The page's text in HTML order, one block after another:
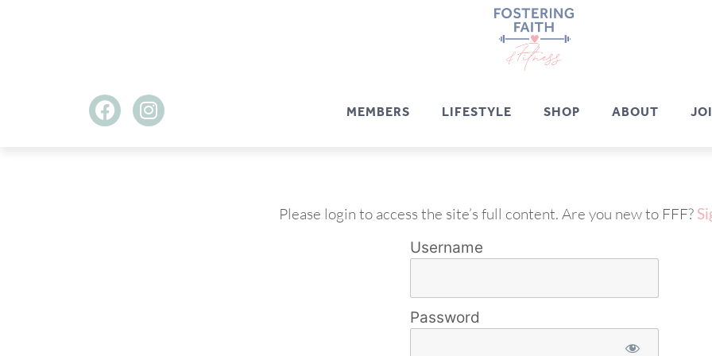
MEMBERS LIFESTYLE SHOP ABOUT
Please login to access the site’s full content. Are you new to FFF?
Username
Password